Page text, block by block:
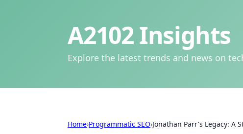
A2102 Insights
Explore the latest trends and news on
Home›Programmatic SEO›Jonathan Parr's Legacy: A